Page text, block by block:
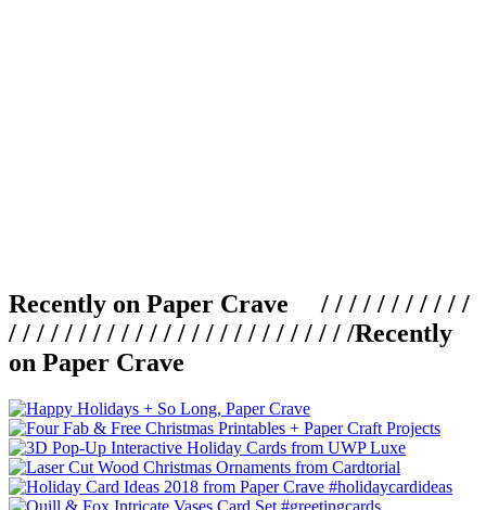
Recently on Paper Crave / / / / / / / / / / /
/ / / / / / / / / / / / / / / / / / / / / / / / /Recently
on Paper Crave